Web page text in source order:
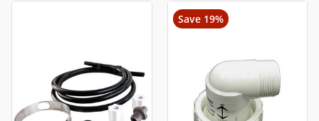
Save 19%